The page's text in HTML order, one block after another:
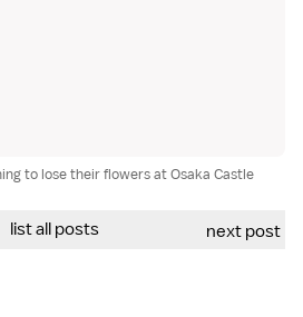
to lose their flowers at Osaka Castle
list all posts next post